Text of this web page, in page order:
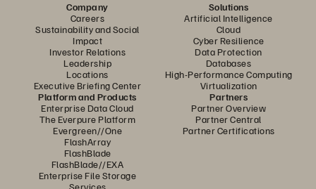
Company
Careers
Sustainability and Social
Impact
Investor Relations
Leadership
Locations
Executive Briefing Center
Solutions
Artificial Intelligence
Cloud
Cyber Resilience
Data Protection
Databases
High-Performance Computing
Virtualization
Platform and Products
Enterprise Data Cloud
The Everpure Platform
Evergreen//One
FlashArray
FlashBlade
FlashBlade//EXA
Enterprise File Storage
Services
Partners
Partner Overview
Partner Central
Partner Certifications